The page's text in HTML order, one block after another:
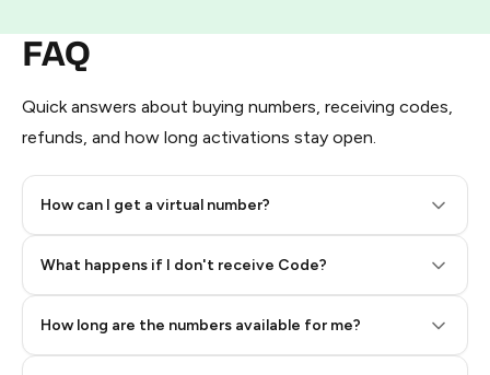
FAQ
Quick answers about buying numbers, receiving codes,
refunds, and how long activations stay open.
How can I get a virtual number?
What happens if I don't receive Code?
How long are the numbers available for me?
Step 2: Buy Stars in Telegram